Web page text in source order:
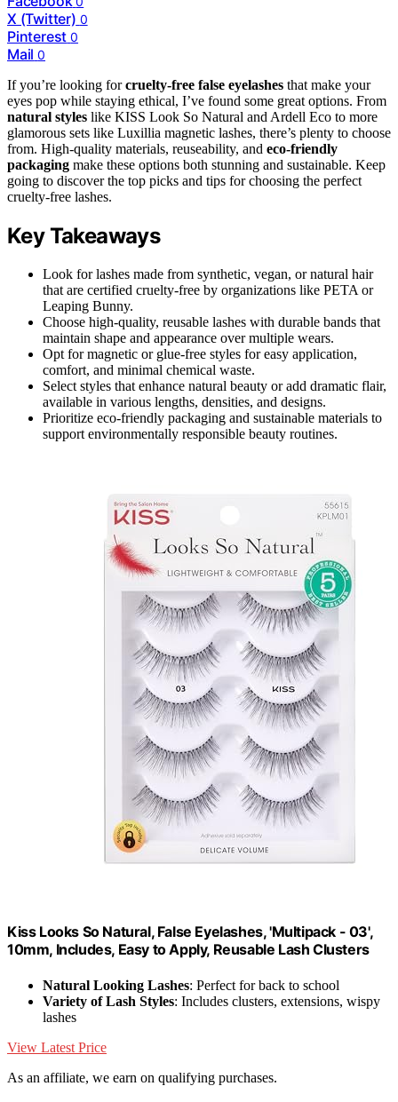
X (Twitter) 0
Pinterest 0
Mail 0
If you’re looking forcruelty-free false eyelashes that make your
eyes pop while staying ethical, I’ve found some great options. From
natural styles like KISS Look So Natural and Ardell Eco to more
glamorous sets like Luxillia magnetic lashes, there’s plenty to choose
from. High-quality materials, reuseability, and eco-friendly
packaging make these options both stunning and sustainable. Keep
going to discover the top picks and tips for choosing the perfect
cruelty-free lashes.
Key Takeaways
Look for lashes made from synthetic, vegan, or natural hair
that are certified cruelty-free by organizations like PETA or
Leaping Bunny.
Choose high-quality, reusable lashes with durable bands that
maintain shape and appearance over multiple wears.
Opt for magnetic or glue-free styles for easy application,
comfort, and minimal chemical waste.
Select styles that enhance natural beauty or add dramatic flair,
available in various lengths, densities, and designs.
Prioritize eco-friendly packaging and sustainable materials to
support environmentally responsible beauty routines.
Kiss Looks So Natural, False Eyelashes, 'Multipack - 03',
10mm, Includes, Easy to Apply, Reusable Lash Clusters
Natural Looking Lashes: Perfect for back to school
Variety of Lash Styles: Includes clusters, extensions, wispy
lashes
View Latest Price
As an affiliate, we earn on qualifying purchases.